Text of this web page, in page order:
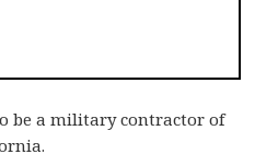
be a military contractor of